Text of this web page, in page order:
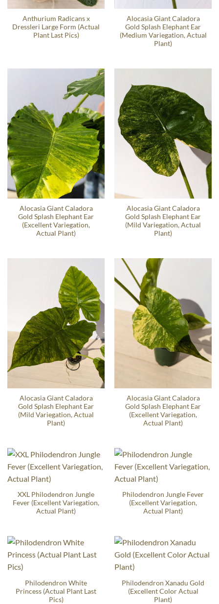
Anthurium Radicans x
Dressleri Large Form (Actual
Plant Last Pics)
Alocasia Giant Caladora
Gold Splash Elephant Ear
(Medium Variegation, Actual
Plant)
Alocasia Giant Caladora
Gold Splash Elephant Ear
(Excellent Variegation,
Actual Plant)
Alocasia Giant Caladora
Gold Splash Elephant Ear
(Mild Variegation, Actual
Plant)
Alocasia Giant Caladora
Gold Splash Elephant Ear
(Mild Variegation, Actual
Plant)
Alocasia Giant Caladora
Gold Splash Elephant Ear
(Excellent Variegation,
Actual Plant)
XXL Philodendron Jungle
Fever (Excellent Variegation,
Actual Plant)
Philodendron Jungle Fever
(Excellent Variegation,
Actual Plant)
Philodendron White
Princess (Actual Plant Last
Pics)
Philodendron Xanadu Gold
(Excellent Color Actual
Plant)